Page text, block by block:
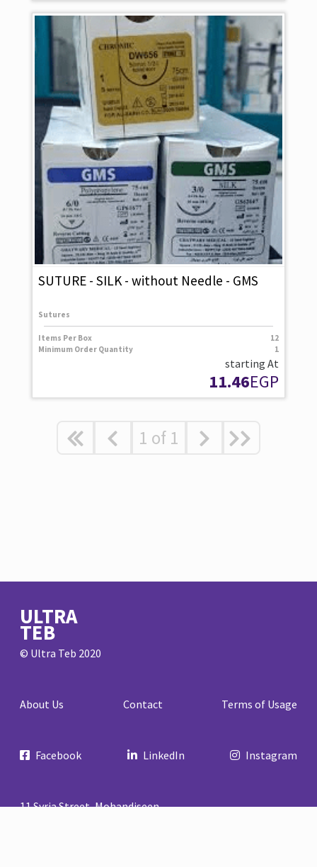
SUTURE - SILK - without Needle - GMS
Sutures
Items Per Box
12
Minimum Order Quantity
1
starting At
11.46EGP
1 of 1
ULTRA
TEB
© Ultra Teb 2020
About Us Contact Terms of Usage
Facebook LinkedIn Instagram
11 Syria Street, Mohandiseen